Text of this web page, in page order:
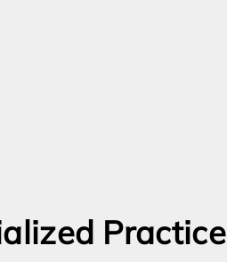
Practice